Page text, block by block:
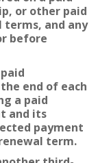
or other paid
terms, and any
before
end of each
a paid
and its
payment
term.